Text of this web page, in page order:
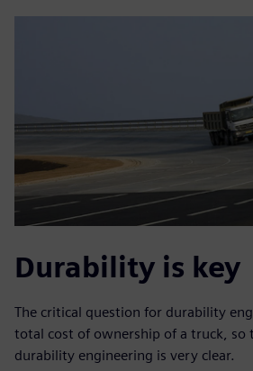
Durability is key
The critical question for durability
total cost of ownership of a truck, so
durability engineering is very clear.